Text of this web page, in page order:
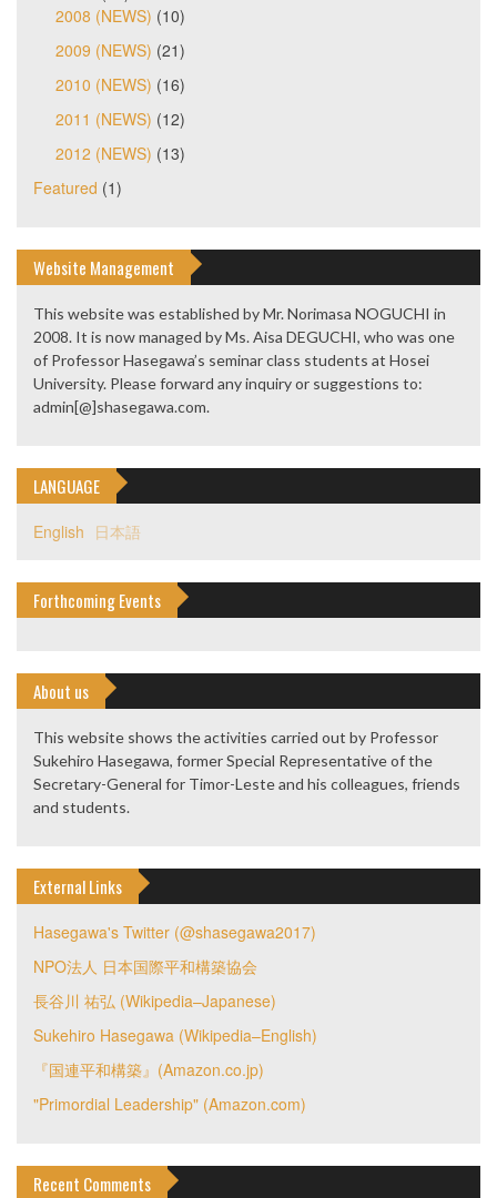
2008 (NEWS) (10)
2009 (NEWS) (21)
2010 (NEWS) (16)
2011 (NEWS) (12)
2012 (NEWS) (13)
Featured (1)
Website Management
This website was established by Mr. Norimasa NOGUCHI in
2008. It is now managed by Ms. Aisa DEGUCHI, who was one
of Professor Hasegawa’s seminar class students at Hosei
University. Please forward any inquiry or suggestions to:
admin[@]shasegawa.com.
LANGUAGE
English 日本語
Forthcoming Events
About us
This website shows the activities carried out by Professor
Sukehiro Hasegawa, former Special Representative of the
Secretary-General for Timor-Leste and his colleagues, friends
and students.
External Links
Hasegawa's Twitter (@shasegawa2017)
NPO法人 日本国際平和構築協会
長谷川 祐弘 (Wikipedia–Japanese)
Sukehiro Hasegawa (Wikipedia–English)
『国連平和構築』(Amazon.co.jp)
"Primordial Leadership" (Amazon.com)
Recent Comments